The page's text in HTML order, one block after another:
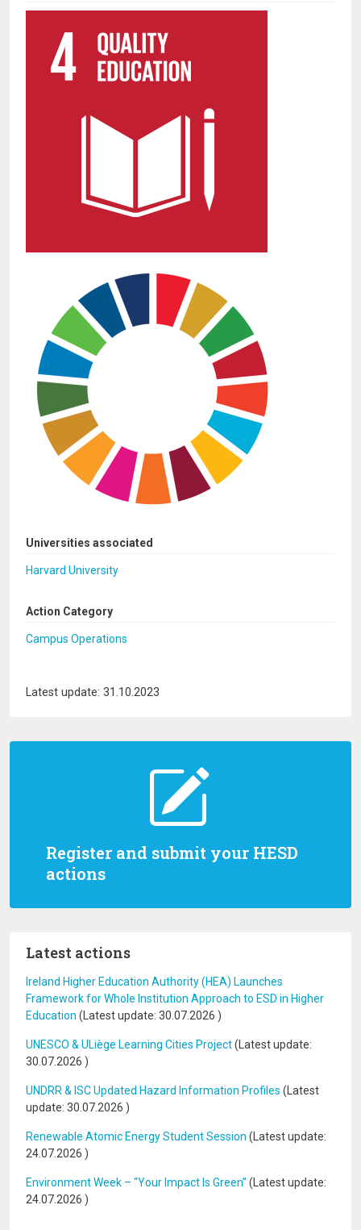
Register and submit your HESD
actions
Latest actions
Ireland Higher Education Authority (HEA) Launches
Framework for Whole Institution Approach to ESD in Higher
Education (Latest update: 30.07.2026 )
UNESCO & ULiège Learning Cities Project(Latest update:
30.07.2026 )
UNDRR & ISC Updated Hazard Information Profiles (Latest
update: 30.07.2026 )
Renewable Atomic Energy Student Session (Latest update:
24.07.2026 )
Environment Week – “Your Impact Is Green” (Latest update:
24.07.2026 )
Universities associated
Harvard University
Action Category
Campus Operations
Latest update: 31.10.2023